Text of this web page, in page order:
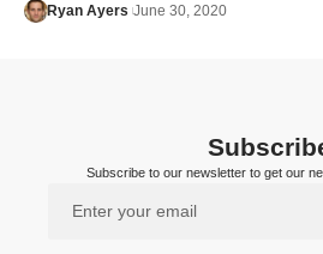
Ryan Ayers June 30, 2020
Subscribe to our newsletter to get our